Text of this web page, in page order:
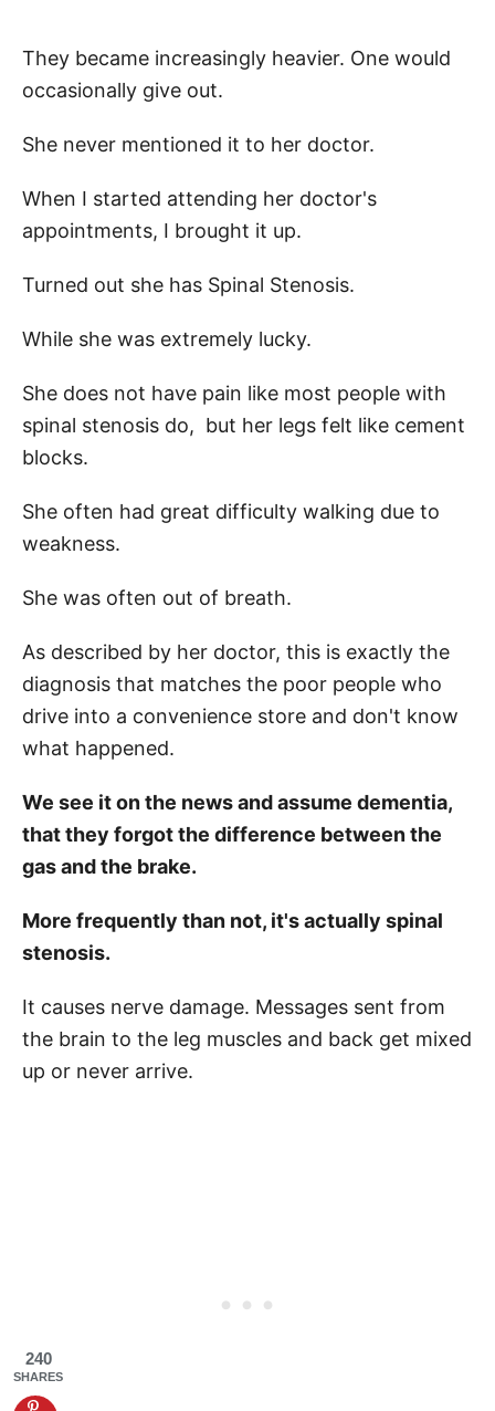
They became increasingly heavier. One would
occasionally give out.
She never mentioned it to her doctor.
When I started attending her doctor's
appointments, I brought it up.
Turned out she has Spinal Stenosis.
While she was extremely lucky.
She does not have pain like most people with
spinal stenosis do, but her legs felt like cement
blocks.
She often had great difficulty walking due to
weakness.
She was often out of breath.
As described by her doctor, this is exactly the
diagnosis that matches the poor people who
drive into a convenience store and don't know
what happened.
We see it on the news and assume dementia,
that they forgot the difference between the
gas and the brake.
More frequently than not, it's actually spinal
stenosis.
It causes nerve damage. Messages sent from
the brain to the leg muscles and back get mixed
up or never arrive.
240
SHARES